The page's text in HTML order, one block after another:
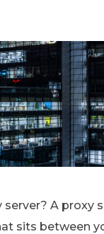
A proxy
sits between